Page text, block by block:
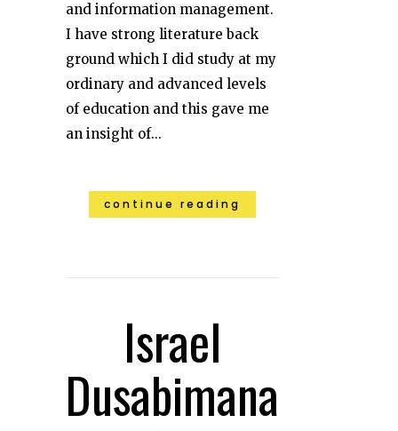
and information management.
I have strong literature back
ground which I did study at my
ordinary and advanced levels
of education and this gave me
an insight of...
continue reading
Israel
Dusabimana